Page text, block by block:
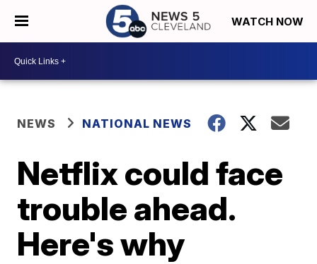
WATCH NOW
NEWS NATIONAL NEWS
Netflix could face
trouble ahead.
Here's why